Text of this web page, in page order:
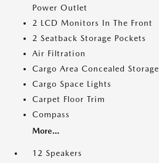
Power Outlet
2 LCD Monitors In The Front
2 Seatback Storage Pockets
Air Filtration
Cargo Area Concealed Storage
Cargo Space Lights
Carpet Floor Trim
Compass
More...
12 Speakers